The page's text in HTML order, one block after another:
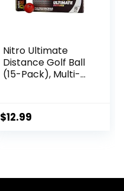
Nitro Ultimate
Distance Golf Ball
(15-Pack), Multi-
$12.99